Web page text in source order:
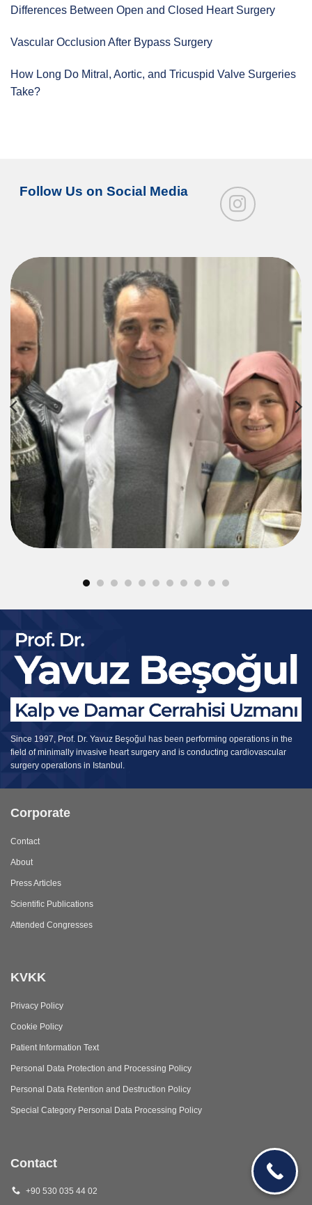
Differences Between Open and Closed Heart Surgery
Vascular Occlusion After Bypass Surgery
How Long Do Mitral, Aortic, and Tricuspid Valve Surgeries
Take?
Follow Us on Social Media
Since 1997, Prof. Dr. Yavuz Beşoğul has been performing operations in the
field of minimally invasive heart surgery and is conducting cardiovascular
surgery operations in Istanbul.
Corporate
Contact
About
Press Articles
Scientific Publications
Attended Congresses
KVKK
Privacy Policy
Cookie Policy
Patient Information Text
Personal Data Protection and Processing Policy
Personal Data Retention and Destruction Policy
Special Category Personal Data Processing Policy
Contact
+90 530 035 44 02